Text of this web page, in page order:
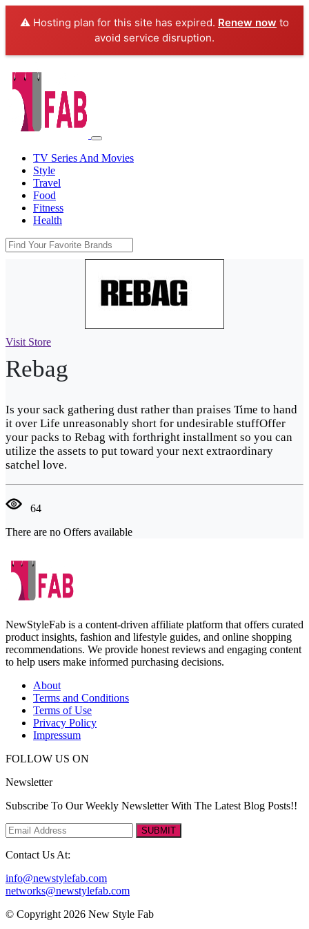
⚠️ Hosting plan for this site has expired. Renew now to
avoid service disruption.
TV Series And Movies
Style
Travel
Food
Fitness
Health
Visit Store
Rebag
Is your sack gathering dust rather than praises Time to hand
it over Life unreasonably short for undesirable stuffOffer
your packs to Rebag with forthright installment so you can
utilize the assets to put toward your next extraordinary
satchel love.
64
There are no Offers available
NewStyleFab is a content-driven affiliate platform that offers curated
product insights, fashion and lifestyle guides, and online shopping
recommendations. We provide honest reviews and engaging content
to help users make informed purchasing decisions.
About
Terms and Conditions
Terms of Use
Privacy Policy
Impressum
FOLLOW US ON
Newsletter
Subscribe To Our Weekly Newsletter With The Latest Blog Posts!!
SUBMIT
Contact Us At:
info@newstylefab.com
networks@newstylefab.com
© Copyright 2026 New Style Fab